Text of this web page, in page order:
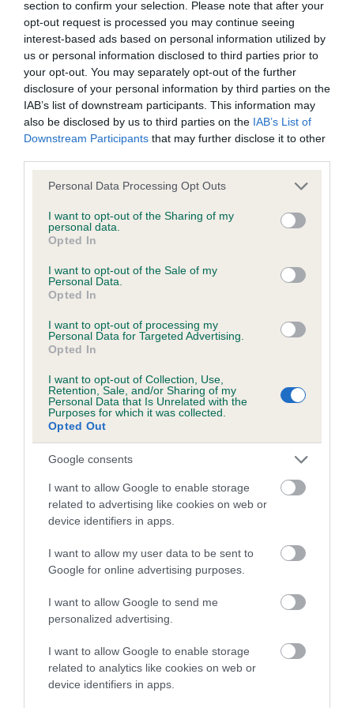
section to confirm your selection. Please note that after your
opt-out request is processed you may continue seeing
interest-based ads based on personal information utilized by
us or personal information disclosed to third parties prior to
your opt-out. You may separately opt-out of the further
disclosure of your personal information by third parties on the
IAB’s list of downstream participants. This information may
also be disclosed by us to third parties on the IAB’s List of
Downstream Participants that may further disclose it to other
Please note that this website/app uses one or more Google
not limited to your visit or usage behaviour. You may click to
grant or deny consent to Google and its third-party tags to
use your data for below specified purposes in below Google
consent section.
Personal Data Processing Opt Outs
I want to opt-out of the Sharing of my
personal data.
Opted In
I want to opt-out of the Sale of my
Personal Data.
Opted In
I want to opt-out of processing my
Personal Data for Targeted Advertising.
Opted In
I want to opt-out of Collection, Use,
Retention, Sale, and/or Sharing of my
Personal Data that Is Unrelated with the
Purposes for which it was collected.
Opted Out
Google consents
I want to allow Google to enable storage
related to advertising like cookies on web or
device identifiers in apps.
I want to allow my user data to be sent to
Google for online advertising purposes.
I want to allow Google to send me
personalized advertising.
I want to allow Google to enable storage
related to analytics like cookies on web or
device identifiers in apps.
BVA/KC Hip Dysplasia
Left score: 5
Right score: 7
Total score: 12
Test performed on 21 October 2003; aged 2 years, 1 months
Test performed on 01 November 2003; aged 2 years, 1 months
Inbreeding coefficient
Coefficient of Inbreeding (CoI)
QUILLETS WITH IRLCADIAN is 14.8%
12 generations available of which 5 are complete
Breed average CoI 3.4%
Breed Watch
Breed Watch category
Category 1
FULL DETAILS